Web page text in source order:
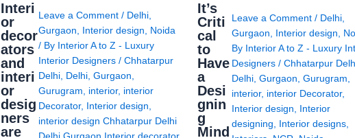
Interi
or
decor
ators
and
interi
or
desig
ners
are
Leave a Comment / Delhi,
Gurgaon
Interior design
Noida
/ By Interior A to Z - Luxury
Interior Designers / Chhatarpur
Delhi, Delhi, Gurgaon
Gurugram
interior, interior
Decorator, Interior design
interior design Chhatarpur Delhi
It’s
Criti
cal
to
Have
a
Desi
gnin
g
Mind
Leave a Comment / Delhi
Gurgaon
Interior design
By Interior A to Z - Luxury
Designers/Chhatarpur
Delhi ,Gurgaon ,Gurugram
interior, interior Decorator,
Interior design
Interior
designing
Interior designs